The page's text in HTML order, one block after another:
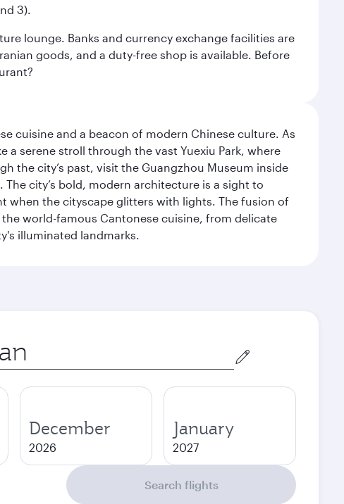
3).
lounge. Banks and currency exchange facilities are
goods, and a duty-free shop is available. Before
cuisine and a beacon of modern Chinese culture. As
a serene stroll through the vast Yuexiu Park, where
the city’s past, visit the Guangzhou Museum inside
city’s bold, modern architecture is a sight to
when the cityscape glitters with lights. The fusion of
world-famous Cantonese cuisine, from delicate
illuminated landmarks.
December
2026
January
2027
Search flights